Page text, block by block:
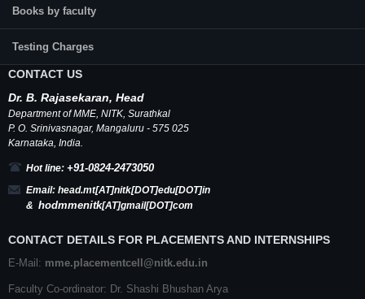
Books by faculty
Testing Charges
CONTACT US
Dr. B. Rajasekaran, Head
Department of MME, NITK, Surathkal
P. O. Srinivasnagar, Mangaluru - 575 025
Karnataka, India.
Hot line: +91-0824-2473050
Email: head.mt[AT]nitk[DOT]edu[DOT]in
& hodmmenitk[AT]gmail[DOT]com
CONTACT DETAILS FOR PLACEMENTS AND INTERNSHIPS
E-Mail: mme.placementcell@nitk.edu.in
Faculty Co-ordinator: Dr. Shashi Bhushan Arya